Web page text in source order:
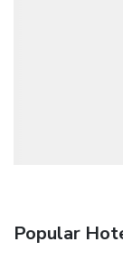
Popular